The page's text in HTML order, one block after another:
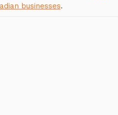
businesses.